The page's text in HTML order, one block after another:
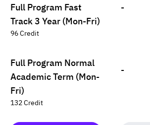
Full Program Fast
Track 3 Year (Mon-Fri)
96 Credit
Full Program Normal
Academic Term (Mon-
Fri)
132 Credit
-
-